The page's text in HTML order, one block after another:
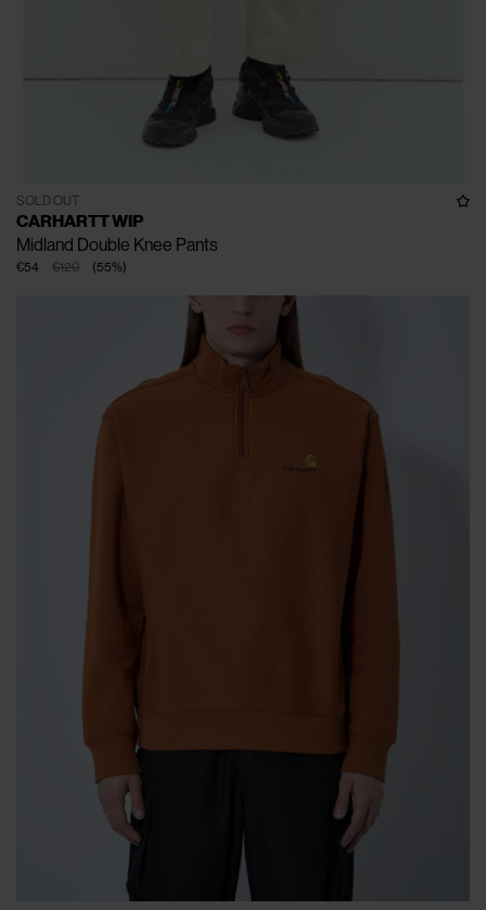
SOLD OUT
CARHARTT WIP
Midland Double Knee Pants
€120
€54 (55%)